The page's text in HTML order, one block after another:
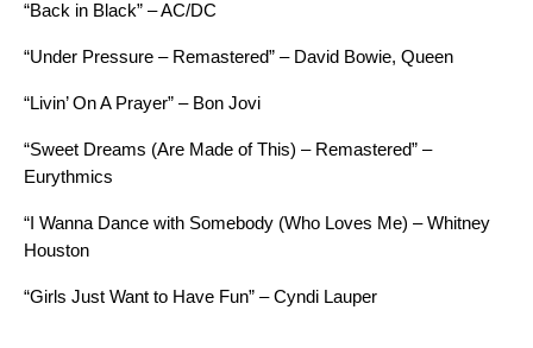
“Back in Black” – AC/DC
“Under Pressure – Remastered” – David Bowie, Queen
“Livin’ On A Prayer” – Bon Jovi
“Sweet Dreams (Are Made of This) – Remastered” –
Eurythmics
“I Wanna Dance with Somebody (Who Loves Me) – Whitney
Houston
“Girls Just Want to Have Fun” – Cyndi Lauper